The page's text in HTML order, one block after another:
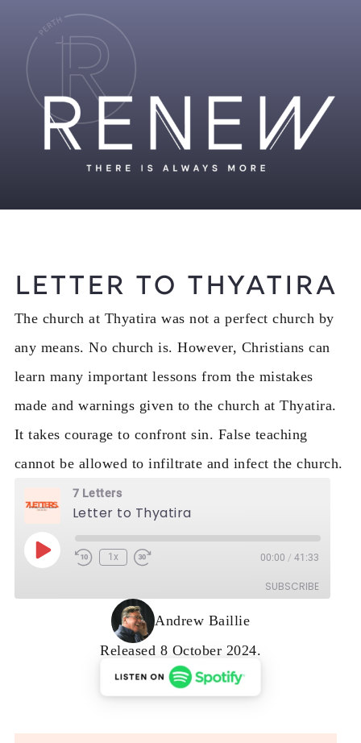
Letter to Thyatira
The church at Thyatira was not a perfect church by
any means. No church is. However, Christians can
learn many important lessons from the mistakes
made and warnings given to the church at Thyatira.
It takes courage to confront sin. False teaching
cannot be allowed to infiltrate and infect the church.
7 Letters
Letter to Thyatira
Play Episode
Rewind 10 Seconds
1x Fast Forward 30 seconds
00:00 / 41:33
SUBSCRIBE
Andrew Baillie
Released 8 October 2024.